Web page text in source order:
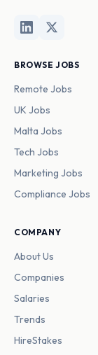
BROWSE JOBS
Remote Jobs
UK Jobs
Malta Jobs
Tech Jobs
Marketing Jobs
Compliance Jobs
COMPANY
About Us
Companies
Salaries
Trends
HireStakes